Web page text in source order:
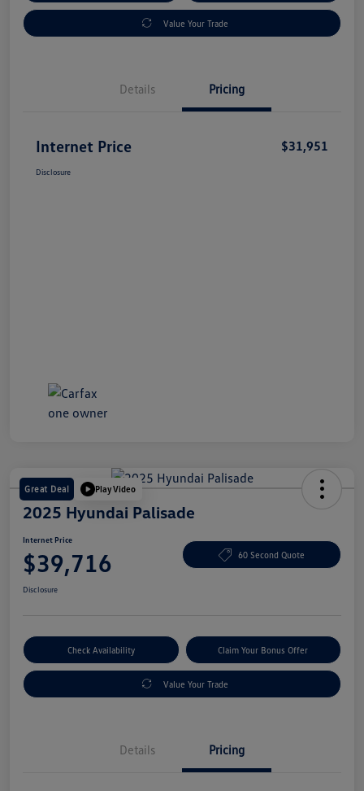
Value Your Trade
Details Pricing
Internet Price $31,951
Disclosure
Great Deal Play Video
2025 Hyundai Palisade
Internet Price
$39,716 60 Second Quote
Disclosure
Check Availability Claim Your Bonus Offer
Value Your Trade
Details Pricing